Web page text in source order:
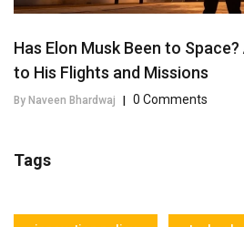
Has Elon Musk Been to
to His Flights and Missions
By Naveen Bhardwaj 0 Comments
Tags